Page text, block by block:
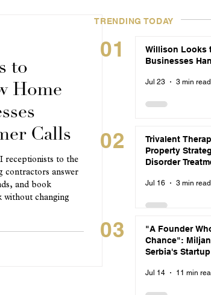
to
Home
Calls
receptionists to the
contractors answer
and book
without changing
TRENDING TODAY
01
02
03
Willison Looks
Businesses
Jul 23 3 min read
Trivalent
Property
Disorder
Jul 16 3 min read
"A Founder
Chance":
Serbia's
Jul 14 11 min